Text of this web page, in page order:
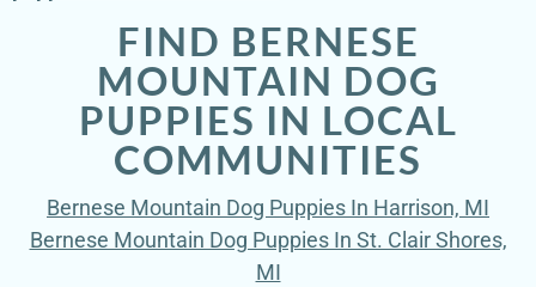
FIND BERNESE
MOUNTAIN DOG
PUPPIES IN LOCAL
COMMUNITIES
Bernese Mountain Dog Puppies In Harrison, MI
Bernese Mountain Dog Puppies In St. Clair Shores,
MI